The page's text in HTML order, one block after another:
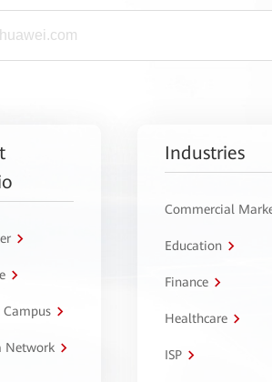
Network
Industries
Commercial
Education
Finance
Healthcare
ISP